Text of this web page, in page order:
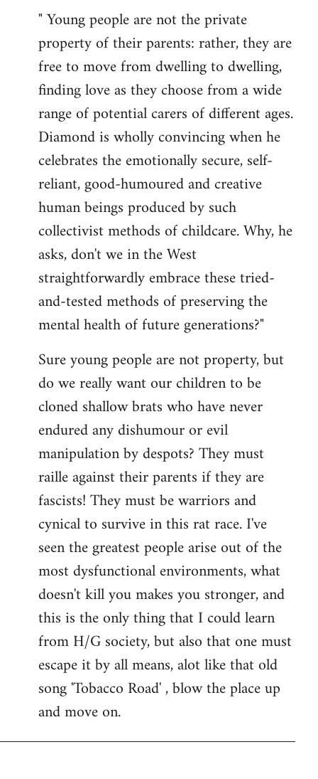
" Young people are not the private
property of their parents: rather, they are
free to move from dwelling to dwelling,
finding love as they choose from a wide
range of potential carers of different ages.
Diamond is wholly convincing when he
celebrates the emotionally secure, self-
reliant, good-humoured and creative
human beings produced by such
collectivist methods of childcare. Why, he
asks, don't we in the West
straightforwardly embrace these tried-
and-tested methods of preserving the
mental health of future generations?"
Sure young people are not property, but
do we really want our children to be
cloned shallow brats who have never
endured any dishumour or evil
manipulation by despots? They must
raille against their parents if they are
fascists! They must be warriors and
cynical to survive in this rat race. I've
seen the greatest people arise out of the
most dysfunctional environments, what
doesn't kill you makes you stronger, and
this is the only thing that I could learn
from H/G society, but also that one must
escape it by all means, alot like that old
song 'Tobacco Road' , blow the place up
and move on.